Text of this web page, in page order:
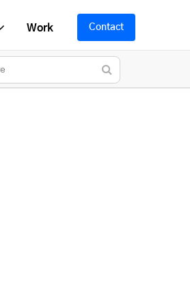
Work Contact